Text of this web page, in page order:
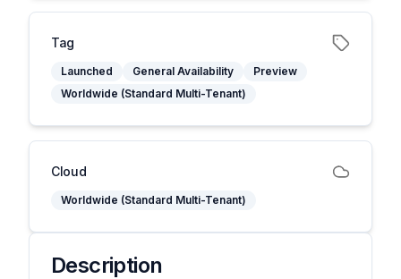
Tag
Launched General Availability
Preview
Worldwide (Standard Multi-Tenant)
Cloud
Worldwide (Standard Multi-Tenant)
Description